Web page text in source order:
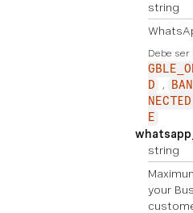
string
Debe ser
D
NECTED
E
string
your